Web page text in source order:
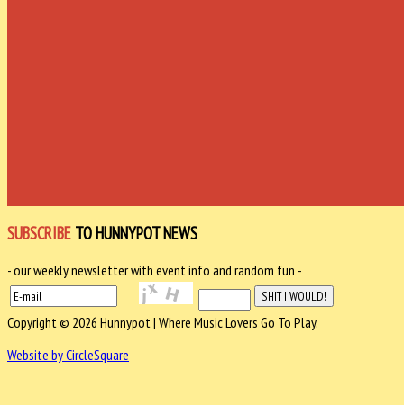
SUBSCRIBE TO HUNNYPOT NEWS
- our weekly newsletter with event info and random fun -
Copyright © 2026 Hunnypot | Where Music Lovers Go To Play.
Website by CircleSquare